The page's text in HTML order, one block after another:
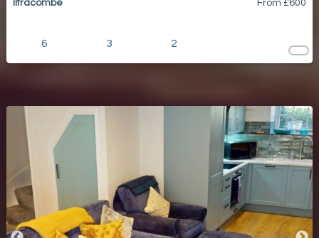
Ilfracombe From £600
6 3 2